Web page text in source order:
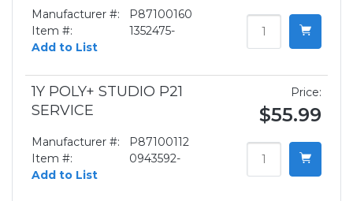
Manufacturer #:
P87100160
Item #:
1352475-
Add to List
1Y POLY+ STUDIO P21
SERVICE
Manufacturer #:
P87100112
Item #:
0943592-
Add to List
Price:
$55.99